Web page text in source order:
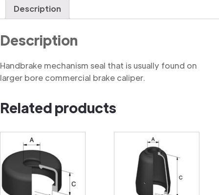
Description
Description
Handbrake mechanism seal that is usually found on
larger bore commercial brake caliper.
Related products